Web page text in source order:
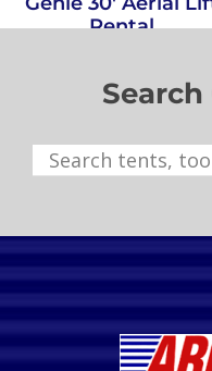
Rental
Select options